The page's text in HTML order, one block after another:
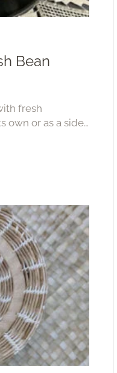
Bean
fresh
own or as a side